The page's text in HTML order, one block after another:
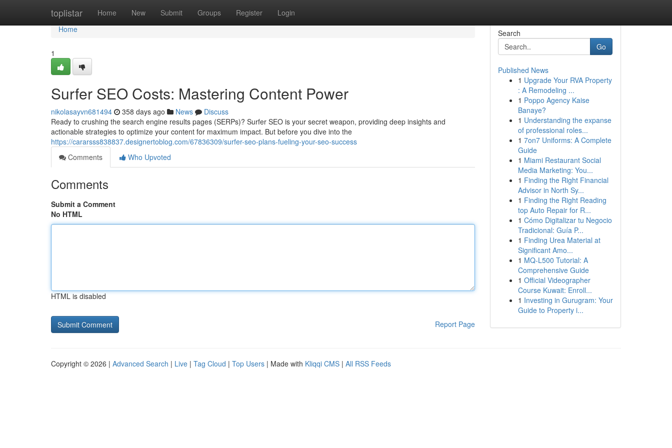
toplistar Home New Submit Groups Register Login
Home
Home
1
Surfer SEO Costs: Mastering Content Power
nikolasayvn681494 358 days ago News
Discuss
Ready to crushing the search engine results pages (SERPs)? Surfer SEO is your secret weapon, providing deep insights and
actionable strategies to optimize your content for maximum impact. But before you dive into the
https://cararsss838837.designertoblog.com/67836309/surfer-seo-plans-fueling-your-seo-success
Comments
Who Upvoted
Comments
Submit a Comment
No HTML
HTML is disabled
Report Page
Search
Go
Published News
1 Upgrade Your RVA Property
: A Remodeling ...
1 Poppo Agency Kaise
Banaye?
1 Understanding the expanse
of professional roles...
1 7on7 Uniforms: A Complete
Guide
1 Miami Restaurant Social
Media Marketing: You...
1 Finding the Right Financial
Advisor in North Sy...
1 Finding the Right Reading
top Auto Repair for R...
1 Cómo Digitalizar tu Negocio
Tradicional: Guía P...
1 Finding Urea Material at
Significant Amo...
1 MQ-L500 Tutorial: A
Comprehensive Guide
1 Official Videographer
Course Kuwait: Enroll...
1 Investing in Gurugram: Your
Guide to Property i...
Copyright © 2026 | Advanced Search | Live | Tag Cloud | Top Users | Made with Kliqqi CMS | All RSS Feeds